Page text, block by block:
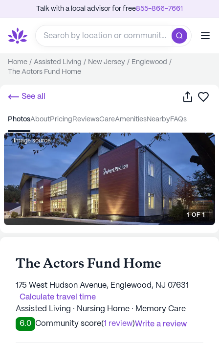
Talk with a local advisor for free855-866-7661
Home / Assisted Living / New Jersey / Englewood /
The Actors Fund Home
See all Share
photos about pricing reviews care amenities nearby FAQs
Image source
1OF1
The Actors Fund Home
175 West Hudson Avenue, Englewood, NJ 07631
Calculate travel time
Assisted Living · Nursing Home · Memory Care
6.0 Community score(1 review)Write a review